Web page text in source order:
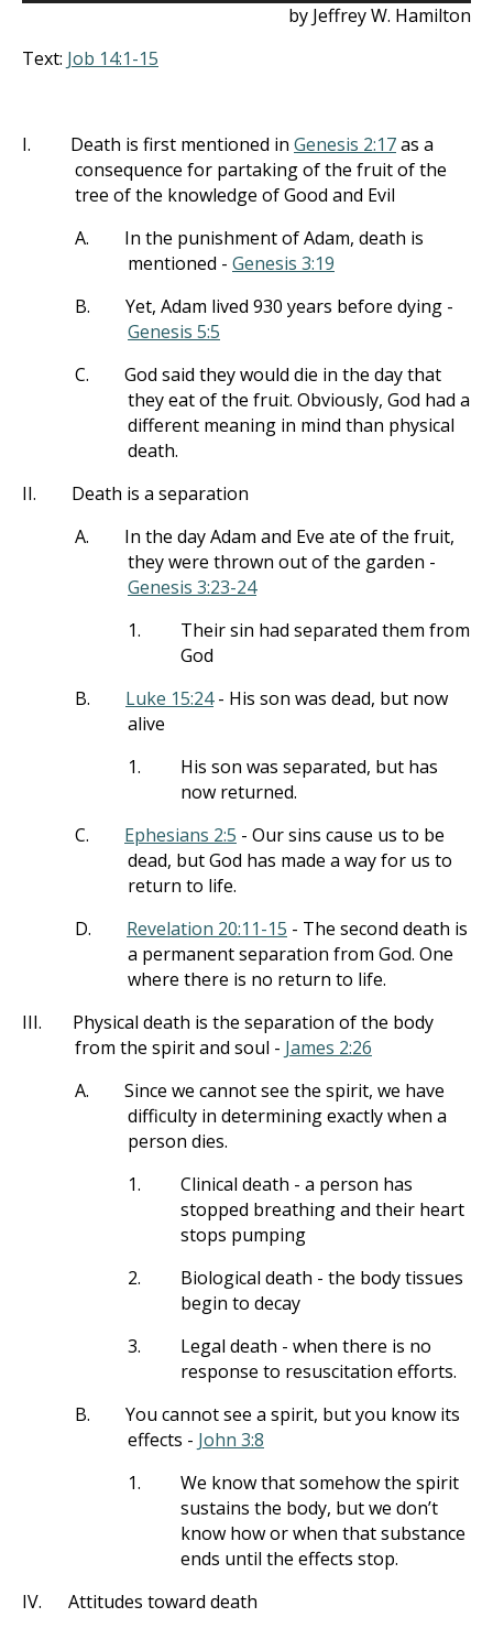
by Jeffrey W. Hamilton
Text: Job 14:1-15
I. Death is first mentioned in Genesis 2:17as a
consequence for partaking of the fruit of the
tree of the knowledge of Good and Evil
A.
In the punishment of Adam, death is
mentioned - Genesis 3:19
B.
Yet, Adam lived 930 years before dying -
Genesis 5:5
C.
God said they would die in the day that
they eat of the fruit. Obviously, God had a
different meaning in mind than physical
death.
II.
Death is a separation
A.
In the day Adam and Eve ate of the fruit,
they were thrown out of the garden -
Genesis 3:23-24
1.
Their sin had separated them from
God
B.
Luke 15:24- His son was dead, but now
alive
1.
His son was separated, but has
now returned.
C.
Ephesians 2:5 - Our sins cause us to be
dead, but God has made a way for us to
return to life.
D.
Revelation 20:11-15 - The second death is
a permanent separation from God. One
where there is no return to life.
III.
Physical death is the separation of the body
from the spirit and soul - James 2:26
A.
Since we cannot see the spirit, we have
difficulty in determining exactly when a
person dies.
1.
Clinical death - a person has
stopped breathing and their heart
stops pumping
2.
Biological death - the body tissues
begin to decay
3.
Legal death - when there is no
response to resuscitation efforts.
B.
You cannot see a spirit, but you know its
effects - John 3:8
1.
We know that somehow the spirit
sustains the body, but we don’t
know how or when that substance
ends until the effects stop.
IV.
Attitudes toward death